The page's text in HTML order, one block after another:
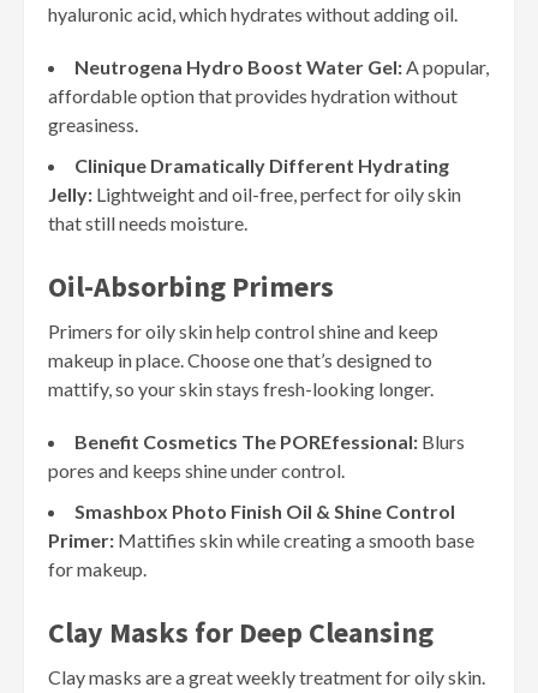
hyaluronic acid, which hydrates without adding oil.
Neutrogena Hydro Boost Water Gel:A popular,
affordable option that provides hydration without
greasiness.
Clinique Dramatically Different Hydrating
Jelly: Lightweight and oil-free, perfect for oily skin
that still needs moisture.
Oil-Absorbing Primers
Primers for oily skin help control shine and keep
makeup in place. Choose one that’s designed to
mattify, so your skin stays fresh-looking longer.
Benefit Cosmetics The POREfessional: Blurs
pores and keeps shine under control.
Smashbox Photo Finish Oil & Shine Control
Primer: Mattifies skin while creating a smooth base
for makeup.
Clay Masks for Deep Cleansing
Clay masks are a great weekly treatment for oily skin.